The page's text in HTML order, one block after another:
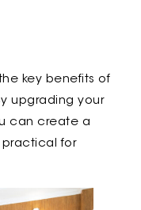
key benefits of
upgrading your
can create a
for